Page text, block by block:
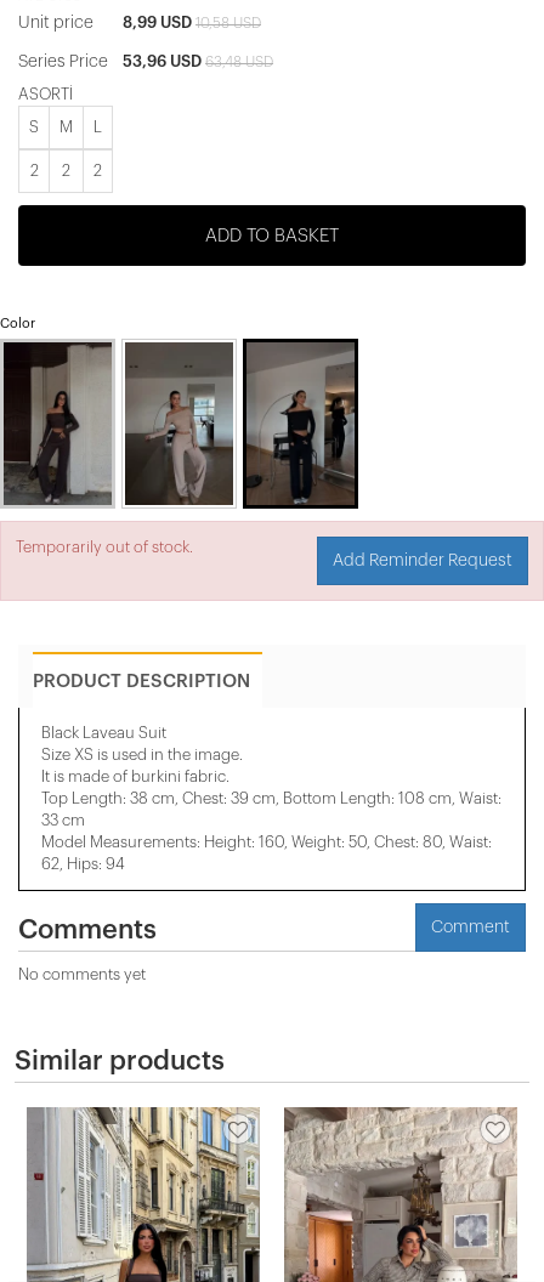
Unit price 8,99 USD 10,58 USD
Series Price 53,96 USD 63,48 USD
ASORTİ
S M
2 2 2
ADD TO BASKET
Color
Temporarily out of stock.
Add Reminder Request
PRODUCT DESCRIPTION
Black Laveau Suit
Size XS is used in the image.
It is made of burkini fabric.
Top Length: 38 cm, Chest: 39 cm, Bottom Length: 108 cm, Waist:
33 cm
Model Measurements: Height: 160, Weight: 50, Chest: 80, Waist:
62, Hips: 94
Comments Comment
No comments yet
Similar products